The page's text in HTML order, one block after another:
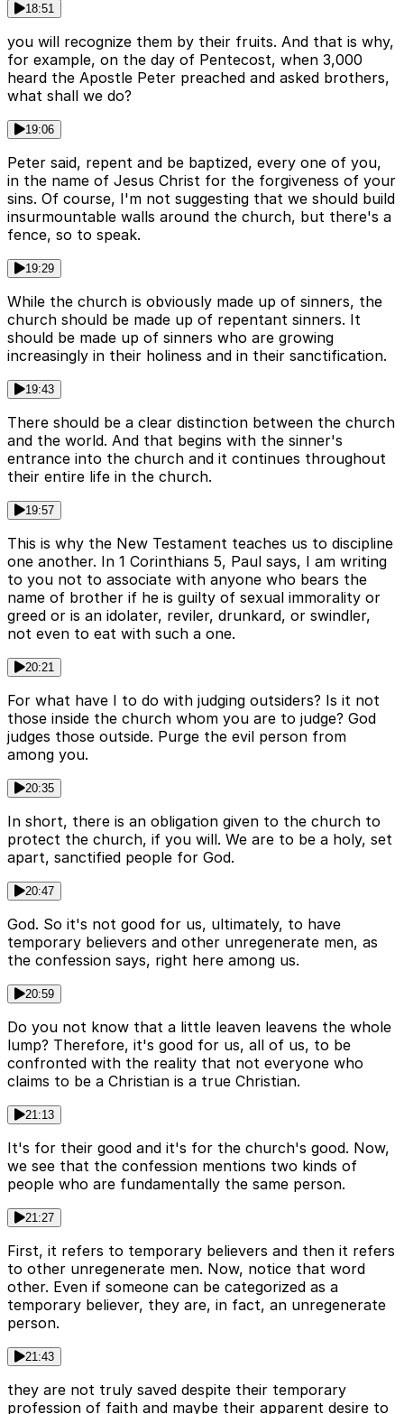
18:51
you will recognize them by their fruits. And that is why,
for example, on the day of Pentecost, when 3,000
heard the Apostle Peter preached and asked brothers,
what shall we do?
19:06
Peter said, repent and be baptized, every one of you,
in the name of Jesus Christ for the forgiveness of your
sins. Of course, I'm not suggesting that we should build
insurmountable walls around the church, but there's a
fence, so to speak.
19:29
While the church is obviously made up of sinners, the
church should be made up of repentant sinners. It
should be made up of sinners who are growing
increasingly in their holiness and in their sanctification.
19:43
There should be a clear distinction between the church
and the world. And that begins with the sinner's
entrance into the church and it continues throughout
their entire life in the church.
19:57
This is why the New Testament teaches us to discipline
one another. In 1 Corinthians 5, Paul says, I am writing
to you not to associate with anyone who bears the
name of brother if he is guilty of sexual immorality or
greed or is an idolater, reviler, drunkard, or swindler,
not even to eat with such a one.
20:21
For what have I to do with judging outsiders? Is it not
those inside the church whom you are to judge? God
judges those outside. Purge the evil person from
among you.
20:35
In short, there is an obligation given to the church to
protect the church, if you will. We are to be a holy, set
apart, sanctified people for God.
20:47
God. So it's not good for us, ultimately, to have
temporary believers and other unregenerate men, as
the confession says, right here among us.
20:59
Do you not know that a little leaven leavens the whole
lump? Therefore, it's good for us, all of us, to be
confronted with the reality that not everyone who
claims to be a Christian is a true Christian.
21:13
It's for their good and it's for the church's good. Now,
we see that the confession mentions two kinds of
people who are fundamentally the same person.
21:27
First, it refers to temporary believers and then it refers
to other unregenerate men. Now, notice that word
other. Even if someone can be categorized as a
temporary believer, they are, in fact, an unregenerate
person.
21:43
they are not truly saved despite their temporary
profession of faith and maybe their apparent desire to